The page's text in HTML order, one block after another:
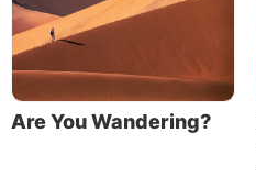
Are You Wandering?